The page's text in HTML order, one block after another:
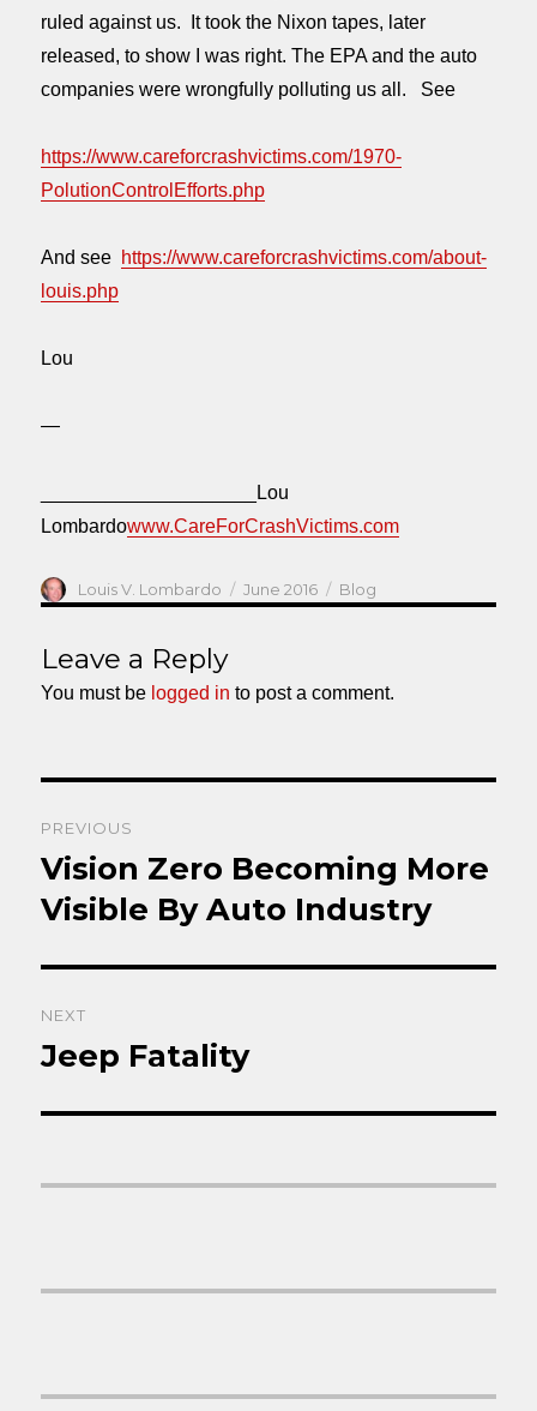
ruled against us. It took the Nixon tapes, later
released, to show I was right. The EPA and the auto
companies were wrongfully polluting us all. See
https://www.careforcrashvictims.com/1970-
PolutionControlEfforts.php
And see https://www.careforcrashvictims.com/about-
louis.php
Lou
—
____________________Lou
Lombardowww.CareForCrashVictims.com
Author
Louis V. Lombardo
Posted
on
June 2016 Categories
Blog
Leave a Reply
You must be logged in to post a comment.
navigation
PREVIOUS
Previous
post:
Vision Zero Becoming More
Visible By Auto Industry
NEXT
Next
Jeep Fatality